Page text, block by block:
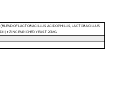
OF LACTOBACILLUS ACIDOPHILUS, LACTOBACILLUS
+ ZINC ENRICHED YEAST 20MG